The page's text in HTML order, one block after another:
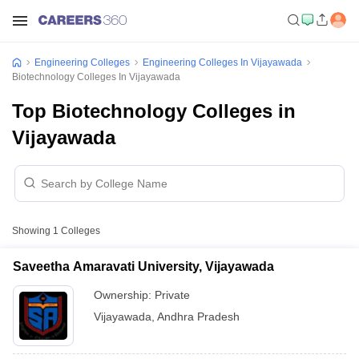
Engineering Colleges
Engineering Colleges In Vijayawada
Biotechnology Colleges In Vijayawada
Top Biotechnology Colleges in
Vijayawada
Showing 1 Colleges
Saveetha Amaravati University, Vijayawada
Ownership: Private
Vijayawada Andhra Pradesh